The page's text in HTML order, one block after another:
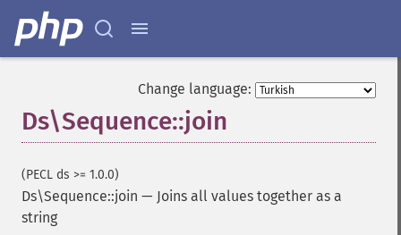
Change language:
Ds\Sequence::join
(PECL ds >= 1.0.0)
Ds\Sequence::join — Joins all values together as a
string